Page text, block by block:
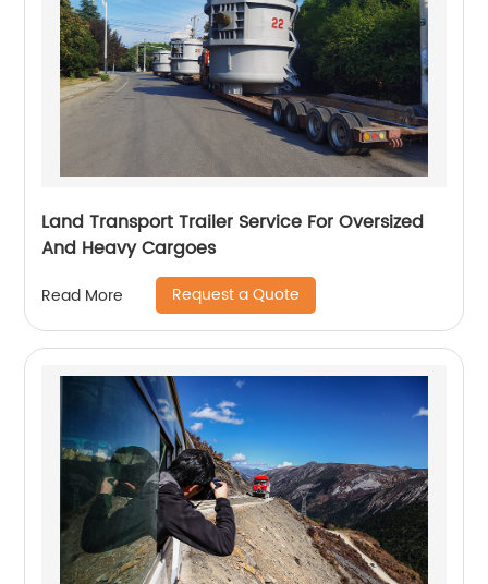
Land Transport Trailer Service For Oversized
And Heavy Cargoes
Read More Request a Quote